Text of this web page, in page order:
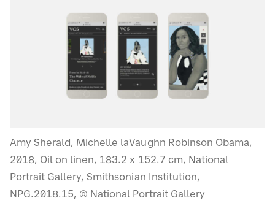
Amy Sherald, Michelle laVaughn Robinson Obama,
2018, Oil on linen, 183.2 x 152.7 cm, National
Portrait Gallery, Smithsonian Institution,
NPG.2018.15, © National Portrait Gallery